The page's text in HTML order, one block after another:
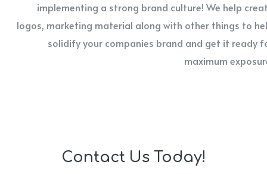
implementing a strong brand culture! We help
logos, marketing material along with other things to
solidify your companies brand and get it ready
maximum
Contact Us Today!